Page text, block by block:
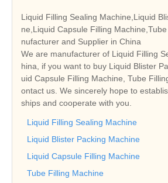
Liquid Filling Sealing Machine,Liquid
ne,Liquid Capsule Filling
nufacturer and Supplier in China
We are manufacturer of Liquid Filling
hina, if you want to buy Liquid Blister
uid Capsule Filling Machine, Tube
ontact us. We sincerely hope to
ships and cooperate with you.
Liquid Filling Sealing Machine
Liquid Blister Packing Machine
Liquid Capsule Filling Machine
Tube Filling Machine